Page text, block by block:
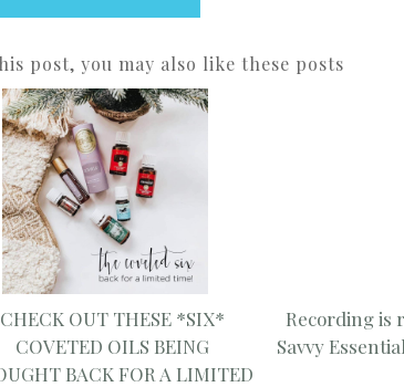
post, you may also like these posts
CHECK OUT THESE *SIX*
COVETED OILS BEING
BACK FOR A LIMITED
Recording is
Savvy